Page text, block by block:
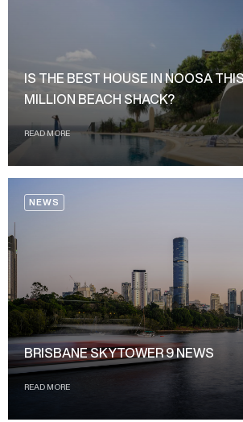
IS THE BEST HOUSE IN NOOSA
MILLION BEACH SHACK?
READ MORE
NEWS
BRISBANE SKYTOWER 9 NEWS
READ MORE